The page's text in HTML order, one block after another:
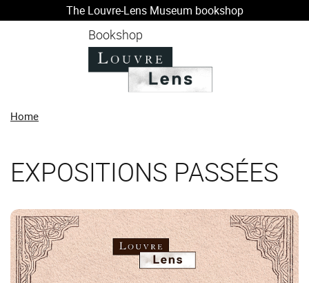
The Louvre-Lens Museum bookshop
Bookshop
Home
EXPOSITIONS PASSÉES